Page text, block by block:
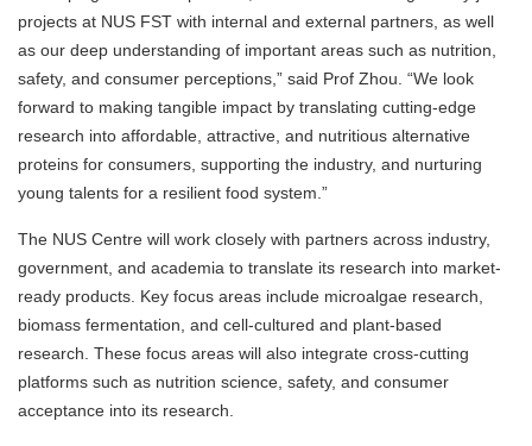
projects at NUS FST with internal and external partners, as well
as our deep understanding of important areas such as nutrition,
safety, and consumer perceptions,” said Prof Zhou. “We look
forward to making tangible impact by translating cutting-edge
research into affordable, attractive, and nutritious alternative
proteins for consumers, supporting the industry, and nurturing
young talents for a resilient food system.”
The NUS Centre will work closely with partners across industry,
government, and academia to translate its research into market-
ready products. Key focus areas include microalgae research,
biomass fermentation, and cell-cultured and plant-based
research. These focus areas will also integrate cross-cutting
platforms such as nutrition science, safety, and consumer
acceptance into its research.